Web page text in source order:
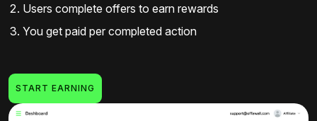
Users complete offers to earn rewards
You get paid per completed action
START EARNING